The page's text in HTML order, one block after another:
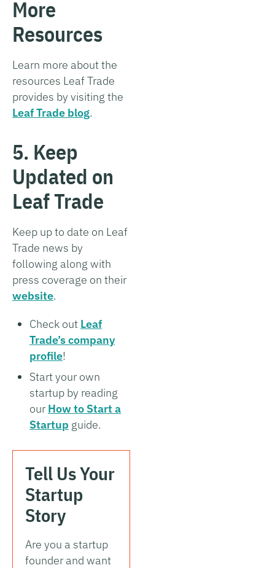
More
Resources
Learn more about the
resources Leaf Trade
provides by visiting the
Leaf Trade blog.
5. Keep
Updated on
Leaf Trade
Keep up to date on Leaf
Trade news by
following along with
press coverage on their
website.
Check out Leaf
Trade’s company
profile!
Start your own
startup by reading
ourHow to Start a
Startup guide.
Tell Us Your
Startup
Story
Are you a startup
founder and want